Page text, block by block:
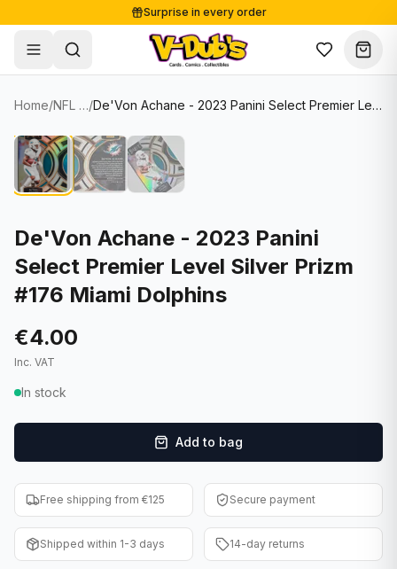
Surprise in every order
Free shipping from €125
Secure payments
Shop
Single Cards
Soccer Cards
NBA Cards
Women's Soccer Cards
Graded Cards
F1 Cards
Entertainment
Baseball Cards
WWE Cards
Lots & Sets
Comics
Collectibles
Supplies
Sale
About
Contact
Blog
✦ New drop
Home/ NFL Cards/ De'Von Achane - 2023 Panini Select Premier Level Silver Prizm #176 Miami Dolphins
De'Von Achane - 2023 Panini
Select Premier Level Silver Prizm
#176 Miami Dolphins
€4.00
Inc. VAT
In stock
Add to bag
Free shipping from €125 Secure payment
Shipped within 1-3 days 14-day returns